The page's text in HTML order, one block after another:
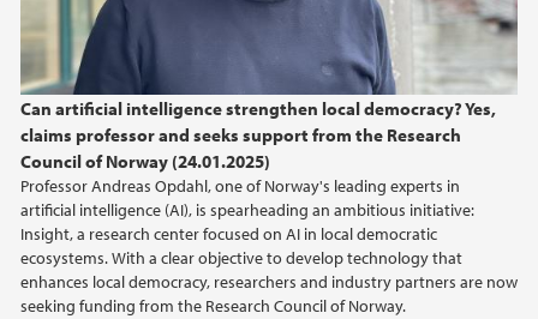
Can artificial intelligence strengthen local democracy? Yes,
claims professor and seeks support from the Research
Council of Norway (24.01.2025)
Professor Andreas Opdahl, one of Norway's leading experts in
artificial intelligence (AI), is spearheading an ambitious initiative:
Insight, a research center focused on AI in local democratic
ecosystems. With a clear objective to develop technology that
enhances local democracy, researchers and industry partners are now
seeking funding from the Research Council of Norway.
2025
2023
2022
2021